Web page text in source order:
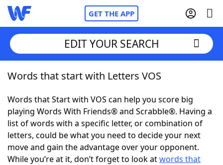
GET THE APP
Home
Words With FriendsCheat
NYT Crossplay Cheat
ScrabbleHelpers
EDIT YOUR SEARCH
Words that start with Letters VOS
Words that Start with VOS can help you score big
playing Words With Friends® and Scrabble®. Having a
list of words with a specific letter, or combination of
letters, could be what you need to decide your next
move and gain the advantage over your opponent.
While you’re at it, don’t forget to look atwords that